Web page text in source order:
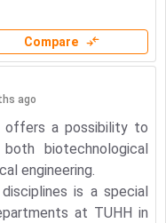
Compare
ago
offers a possibility to
biotechnological
engineering.
is a special
at TUHH in